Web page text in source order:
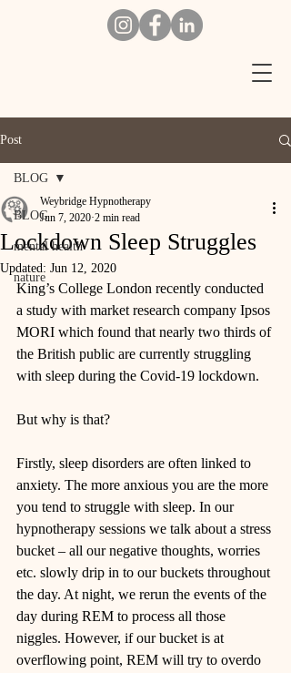
Post
BLOG
mental health
nature
BLOG
Lockdown Sleep Struggles
Weybridge Hypnotherapy
Jun 7, 2020 2 min read
Updated: Jun 12, 2020
King’s College London recently conducted
a study with market research company Ipsos
MORI which found that nearly two thirds of
the British public are currently struggling
with sleep during the Covid-19 lockdown.
But why is that?
Firstly, sleep disorders are often linked to
anxiety. The more anxious you are the more
you tend to struggle with sleep. In our
hypnotherapy sessions we talk about a stress
bucket – all our negative thoughts, worries
etc. slowly drip in to our buckets throughout
the day. At night, we rerun the events of the
day during REM to process all those
niggles. However, if our bucket is at
overflowing point, REM will try to overdo